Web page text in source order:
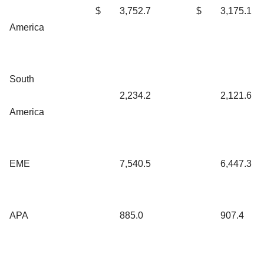
America
$ 3,752.7 $ 3,175.1
South
America
2,234.2 2,121.6
EME 7,540.5 6,447.3
APA 885.0 907.4